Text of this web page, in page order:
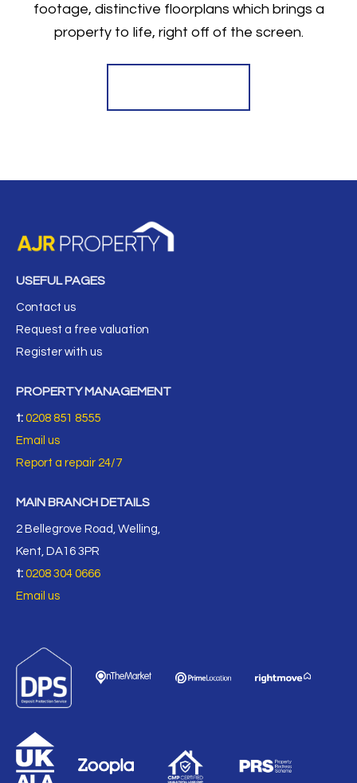
footage, distinctive floorplans which brings a
property to life, right off of the screen.
USEFUL PAGES
Contact us
Request a free valuation
Register with us
PROPERTY MANAGEMENT
t: 0208 851 8555
Email us
Report a repair 24/7
MAIN BRANCH DETAILS
2 Bellegrove Road, Welling,
Kent, DA16 3PR
t: 0208 304 0666
Email us